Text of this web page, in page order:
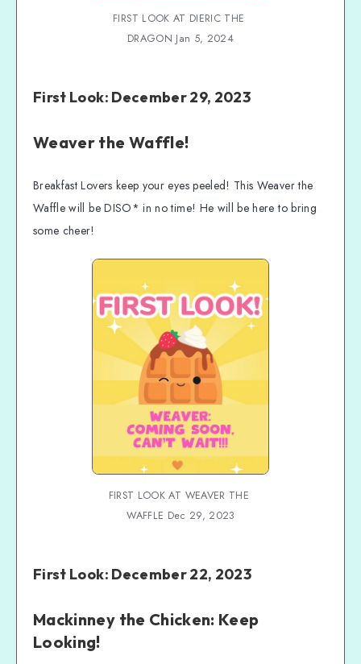
FIRST LOOK AT DIERIC THE
DRAGON Jan 5, 2024
First Look: December 29, 2023
Weaver the Waffle!
Breakfast Lovers keep your eyes peeled! This Weaver the
Waffle will be DISO* in no time! He will be here to bring
some cheer!
FIRST LOOK AT WEAVER THE
WAFFLE Dec 29, 2023
First Look: December 22, 2023
Mackinney the Chicken: Keep
Looking!